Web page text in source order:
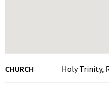
CHURCH Holy Trinity,